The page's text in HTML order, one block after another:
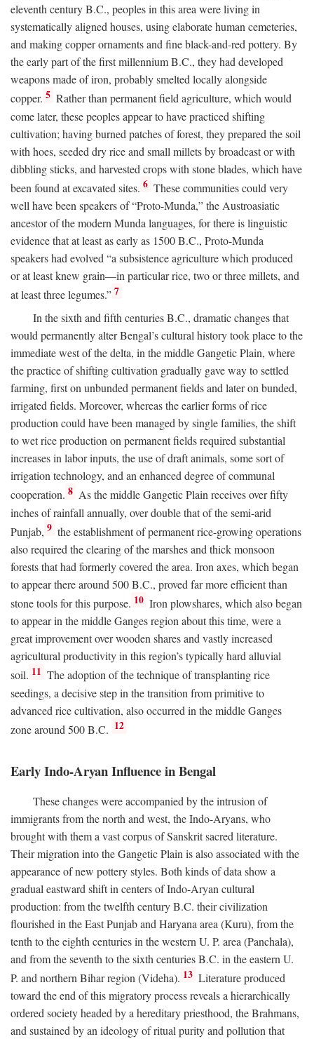
eleventh centuryB.C., peoples in this area were living in
systematically aligned houses, using elaborate human cemeteries,
and making copper ornaments and fine black-and-red pottery. By
the early part of the first millenniumB.C., they had developed
weapons made of iron, probably smelted locally alongside
copper. 5 Rather than permanent field agriculture, which would
come later, these peoples appear to have practiced shifting
cultivation; having burned patches of forest, they prepared the soil
with hoes, seeded dry rice and small millets by broadcast or with
dibbling sticks, and harvested crops with stone blades, which have
been found at excavated sites. 6 These communities could very
well have been speakers of “Proto-Munda,” the Austroasiatic
ancestor of the modern Munda languages, for there is linguistic
evidence that at least as early as 1500B.C., Proto-Munda
speakers had evolved “a subsistence agriculture which produced
or at least knew grain—in particular rice, two or three millets, and
at least three legumes.” 7
In the sixth and fifth centuriesB.C., dramatic changes that
would permanently alter Bengal’s cultural history took place to the
immediate west of the delta, in the middle Gangetic Plain, where
the practice of shifting cultivation gradually gave way to settled
farming, first on unbunded permanent fields and later on bunded,
irrigated fields. Moreover, whereas the earlier forms of rice
production could have been managed by single families, the shift
to wet rice production on permanent fields required substantial
increases in labor inputs, the use of draft animals, some sort of
irrigation technology, and an enhanced degree of communal
cooperation. 8 As the middle Gangetic Plain receives over fifty
inches of rainfall annually, over double that of the semi-arid
Punjab, 9 the establishment of permanent rice-growing operations
also required the clearing of the marshes and thick monsoon
forests that had formerly covered the area. Iron axes, which began
to appear there around 500B.C., proved far more efficient than
stone tools for this purpose. 10 Iron plowshares, which also began
to appear in the middle Ganges region about this time, were a
great improvement over wooden shares and vastly increased
agricultural productivity in this region’s typically hard alluvial
soil. 11 The adoption of the technique of transplanting rice
seedings, a decisive step in the transition from primitive to
advanced rice cultivation, also occurred in the middle Ganges
zone around 500B.C. 12
Early Indo-Aryan Influence in Bengal
These changes were accompanied by the intrusion of
immigrants from the north and west, the Indo-Aryans, who
brought with them a vast corpus of Sanskrit sacred literature.
Their migration into the Gangetic Plain is also associated with the
appearance of new pottery styles. Both kinds of data show a
gradual eastward shift in centers of Indo-Aryan cultural
production: from the twelfth centuryB.C. their civilization
flourished in the East Punjab and Haryana area (Kuru), from the
tenth to the eighth centuries in the western U. P. area (Panchala),
and from the seventh to the sixth centuriesB.C. in the eastern U.
P. and northern Bihar region (Videha). 13 Literature produced
toward the end of this migratory process reveals a hierarchically
ordered society headed by a hereditary priesthood, the Brahmans,
and sustained by an ideology of ritual purity and pollution that